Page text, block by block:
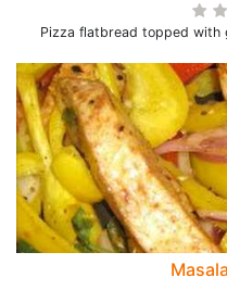
Pizza flatbread topped with